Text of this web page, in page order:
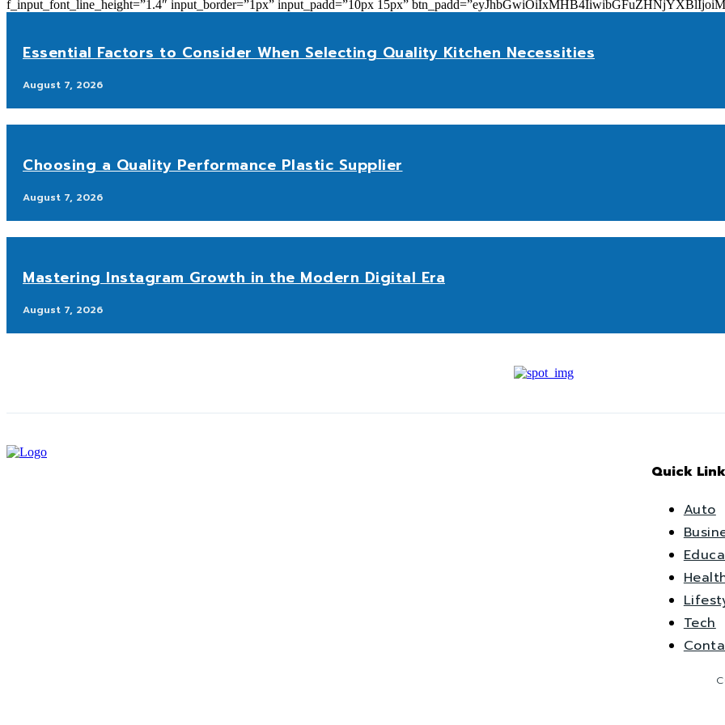
f_input_font_line_height=”1.4″ input_border=”1px” input_padd=”10px 15px”
Essential Factors to Consider When Selecting Quality Kitchen Necessities
August 7, 2026
Choosing a Quality Performance Plastic Supplier
August 7, 2026
Mastering Instagram Growth in the Modern Digital Era
August 7, 2026
Quick
Auto
Tech